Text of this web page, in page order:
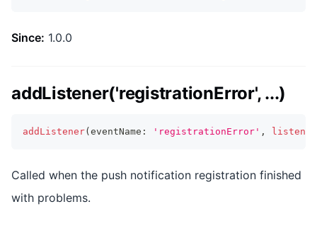
Since: 1.0.0
addListener('registrationError', ...)
addListener( eventName : 'registrationError' ,
Called when the push notification registration finished
with problems.